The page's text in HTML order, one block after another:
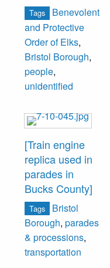
Right – Mrs.
Henry Hartman,
Mrs. Forest
Bilderback, Mrs.
Armand N. Morris,
Mrs. Russell
Burton, Mrs. John
Forster, Mrs.
[Jensenius?], Mrs.
H. Doyle Webb,
Mrs. Linton Martin
(Mrs. Martin was
responsible for
starting the club in
1901).
Frank Jenks.
Others
unidentified.
Tags
Benevolent
and Protective
Order of Elks,
Bristol Borough,
people,
unidentified
[Train engine
replica used in
parades in
Bucks County]
Tags
Bristol
Borough, parades
& processions,
transportation